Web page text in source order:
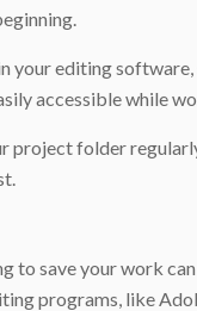
your editing software,
accessible while
project folder
to save your work
programs, like